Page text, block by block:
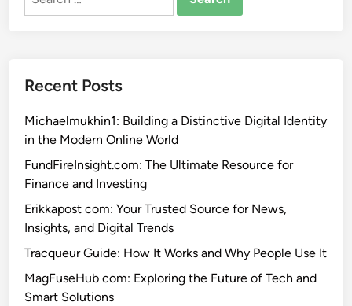
Recent Posts
Michaelmukhin1: Building a Distinctive Digital Identity
in the Modern Online World
FundFireInsight.com: The Ultimate Resource for
Finance and Investing
Erikkapost com: Your Trusted Source for News,
Insights, and Digital Trends
Tracqueur Guide: How It Works and Why People Use It
MagFuseHub com: Exploring the Future of Tech and
Smart Solutions